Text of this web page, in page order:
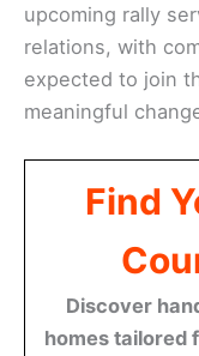
upcoming rally
relations, with
expected to join
meaningful
Find
Discover
homes tailored